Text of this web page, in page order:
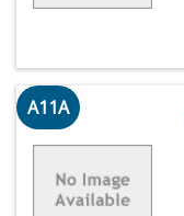
A11A